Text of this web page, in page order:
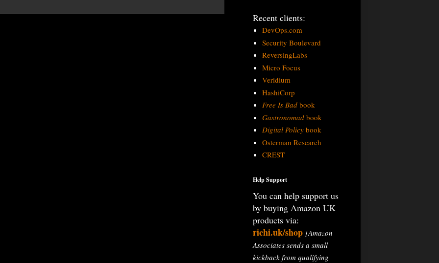
Recent clients:
DevOps.com
Security Boulevard
ReversingLabs
Micro Focus
Veridium
HashiCorp
Free Is Badbook
Gastronomadbook
Digital Policybook
Osterman Research
CREST
Help Support
You can help support us
by buying Amazon UK
products via:
richi.uk/shop [Amazon
Associates sends a small
kickback from qualifying